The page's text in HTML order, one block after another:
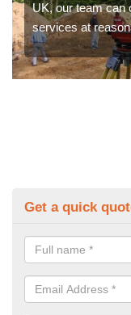
UK, our team can
services at
Get a quick